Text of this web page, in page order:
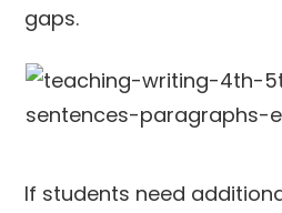
gaps.
If students need